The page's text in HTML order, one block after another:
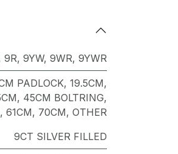
9R, 9YW, 9WR, 9YWR
PADLOCK, 19.5CM,
, 45CM BOLTRING,
, 61CM, 70CM, OTHER
9CT SILVER FILLED